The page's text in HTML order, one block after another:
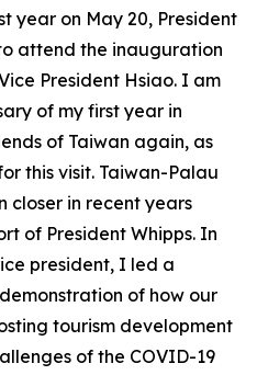
year on May 20, President
attend the inauguration
President Hsiao. I am
of my first year in
of Taiwan again, as
this visit. Taiwan-Palau
closer in recent years
of President Whipps. In
president, I led a
of how our
tourism development
of the COVID-19